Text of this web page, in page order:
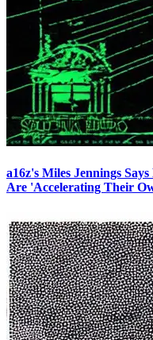
a16z's Miles Jennings
Are 'Accelerating Their